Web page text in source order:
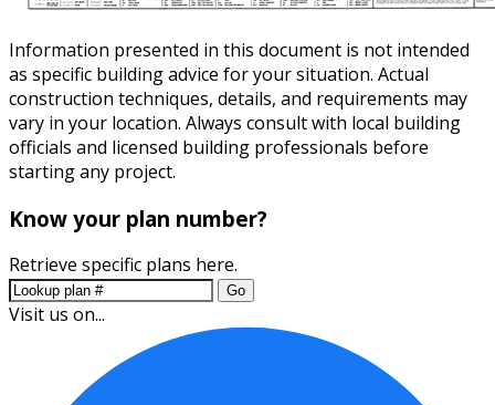
Information presented in this document is not intended
as specific building advice for your situation. Actual
construction techniques, details, and requirements may
vary in your location. Always consult with local building
officials and licensed building professionals before
starting any project.
Know your plan number?
Retrieve specific plans here.
Go
Visit us on...